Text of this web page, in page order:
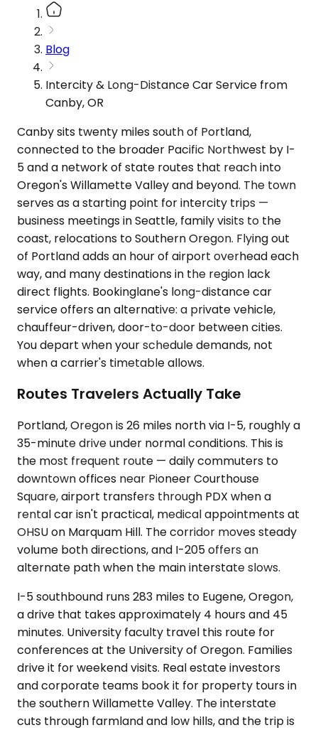
Blog
Intercity & Long-Distance Car Service from
Canby, OR
Canby sits twenty miles south of Portland,
connected to the broader Pacific Northwest by I-
5 and a network of state routes that reach into
Oregon's Willamette Valley and beyond. The town
serves as a starting point for intercity trips —
business meetings in Seattle, family visits to the
coast, relocations to Southern Oregon. Flying out
of Portland adds an hour of airport overhead each
way, and many destinations in the region lack
direct flights. Bookinglane's long-distance car
service offers an alternative: a private vehicle,
chauffeur-driven, door-to-door between cities.
You depart when your schedule demands, not
when a carrier's timetable allows.
Routes Travelers Actually Take
Portland, Oregon is 26 miles north via I-5, roughly a
35-minute drive under normal conditions. This is
the most frequent route — daily commuters to
downtown offices near Pioneer Courthouse
Square, airport transfers through PDX when a
rental car isn't practical, medical appointments at
OHSU on Marquam Hill. The corridor moves steady
volume both directions, and I-205 offers an
alternate path when the main interstate slows.
I-5 southbound runs 283 miles to Eugene, Oregon,
a drive that takes approximately 4 hours and 45
minutes. University faculty travel this route for
conferences at the University of Oregon. Families
drive it for weekend visits. Real estate investors
and corporate teams book it for property tours in
the southern Willamette Valley. The interstate
cuts through farmland and low hills, and the trip is